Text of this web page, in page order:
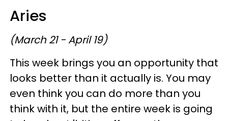
Aries
(March 21 - April 19)
This week brings you an opportunity that
looks better than it actually is. You may
even think you can do more than you
think with it, but the entire week is going